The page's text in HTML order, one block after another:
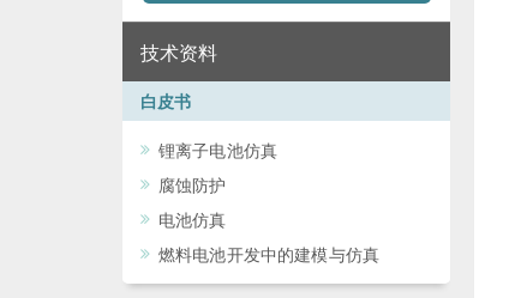
技术资料
白皮书
锂离子电池仿真
腐蚀防护
电池仿真
燃料电池开发中的建模与仿真